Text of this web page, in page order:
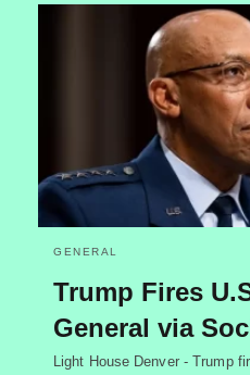
GENERAL
Trump Fires
General via
Light House Denver - Trump